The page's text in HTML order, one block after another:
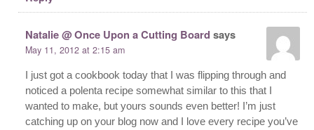
Natalie @ Once Upon a Cutting Board says
May 11, 2012 at 2:15 am
I just got a cookbook today that I was flipping through and
noticed a polenta recipe somewhat similar to this that I
wanted to make, but yours sounds even better! I’m just
catching up on your blog now and I love every recipe you’ve